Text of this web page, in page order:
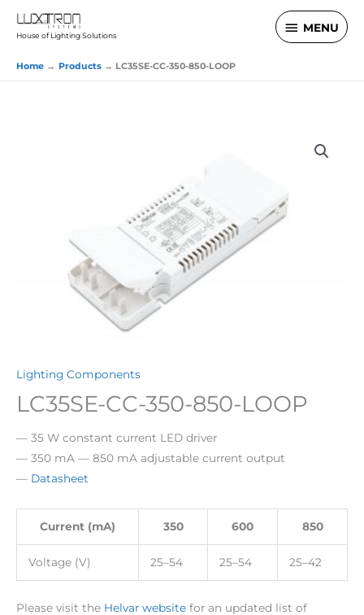
House of Lighting Solutions
MENU
MENU
Home Products LC35SE-CC-350-850-LOOP
Lighting Components
LC35SE-CC-350-850-LOOP
— 35 W constant current LED driver
— 350 mA — 850 mA adjustable current output
— Datasheet
Current (mA) 350 600 850
Voltage (V) 25–54 25–54 25–42
Please visit the Helvar website for an updated list of